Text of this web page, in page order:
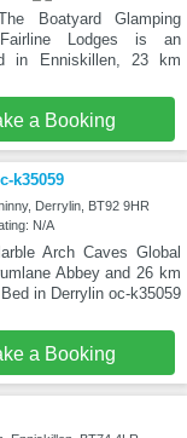
Boatyard Glamping
Fairline Lodges is an
in Enniskillen, 23 km
a Booking
k35059
Derrylin, BT92 9HR
N/A
Arch Caves Global
Abbey and 26 km
in Derrylin oc-k35059
a Booking